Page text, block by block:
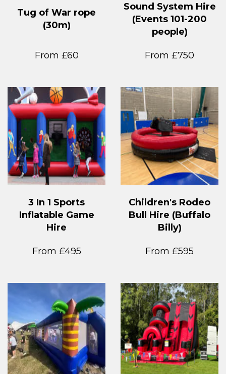
Tug of War rope
(30m)
From £60
Sound System Hire
(Events 101-200
people)
From £750
3 In 1 Sports
Inflatable Game
Hire
From £495
Children's Rodeo
Bull Hire (Buffalo
Billy)
From £595